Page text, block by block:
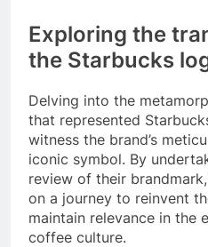
Exploring the
the Starbucks
Delving into the
that represented
witness the brand’s
iconic symbol. By
review of their
on a journey to reinvent
maintain relevance in the
coffee culture.